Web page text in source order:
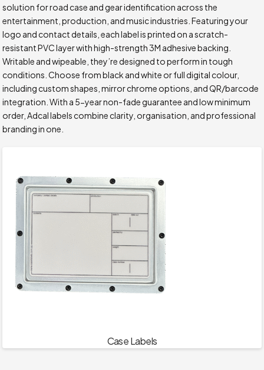
solution for road case and gear identification across the
entertainment, production, and music industries. Featuring your
logo and contact details, each label is printed on a scratch-
resistant PVC layer with high-strength 3M adhesive backing.
Writable and wipeable, they’re designed to perform in tough
conditions. Choose from black and white or full digital colour,
including custom shapes, mirror chrome options, and QR/barcode
integration. With a 5-year non-fade guarantee and low minimum
order, Adcal labels combine clarity, organisation, and professional
branding in one.
Case Labels